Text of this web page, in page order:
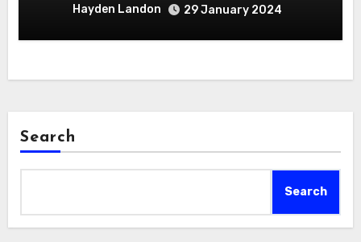
Hayden Landon 29 January 2024
Search
Search